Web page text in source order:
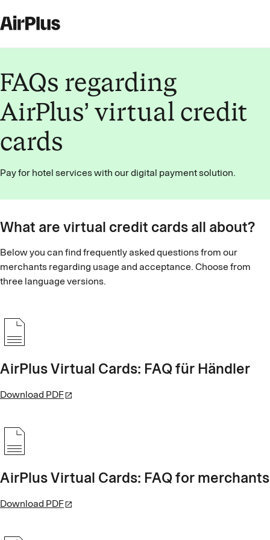
FAQs regarding
AirPlus’ virtual credit
cards
Pay for hotel services with our digital payment solution.
What are virtual credit cards all about?
Below you can find frequently asked questions from our
merchants regarding usage and acceptance. Choose from
three language versions.
AirPlus Virtual Cards: FAQ für Händler
Download PDF
AirPlus Virtual Cards: FAQ for merchants
Download PDF